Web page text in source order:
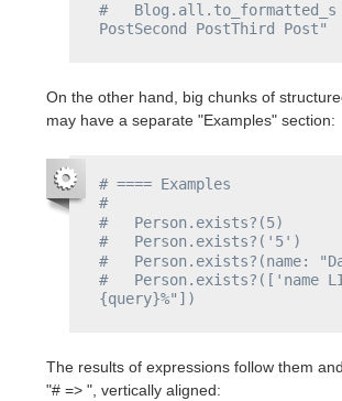
#
PostSecond PostThird Post"
On the other hand, big chunks of
may have a separate "Examples" section:
# ==== Examples
#
#   Person.exists?(5)
#   Person.exists?('5')
#   Person.exists?(name:
#   Person.exists?(['name
{query}%"])
The results of expressions follow them
"# => ", vertically aligned: